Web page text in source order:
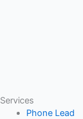
Services
Phone Lead